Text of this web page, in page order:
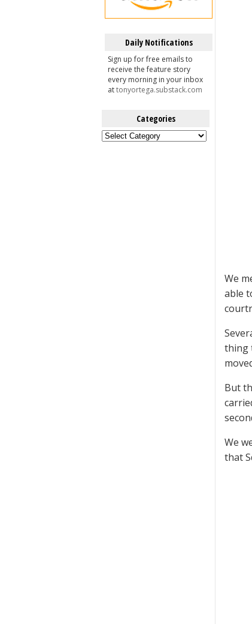
Daily Notifications
Sign up for free emails to
receive the feature story
every morning in your inbox
attonyortega.substack.com
Categories
Categories
We
able
thing
But
We
that